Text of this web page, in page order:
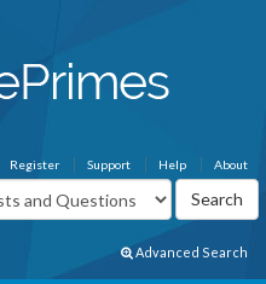
About
Help
Support
Register
Advanced Search